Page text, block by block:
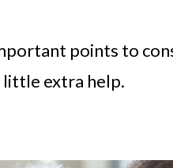
points to
little extra help.